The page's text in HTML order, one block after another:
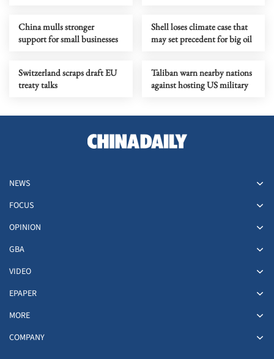
China mulls stronger
support for small businesses
Shell loses climate case that
may set precedent for big oil
Switzerland scraps draft EU
treaty talks
Taliban warn nearby nations
against hosting US military
NEWS
FOCUS
OPINION
GBA
VIDEO
EPAPER
MORE
COMPANY